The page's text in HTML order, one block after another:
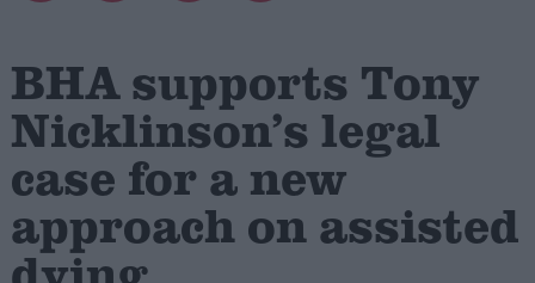
Cost of Living
Latest Opinion Polls
Campaigns
Reference
BHA supports Tony
Nicklinson’s legal
case for a new
approach on assisted